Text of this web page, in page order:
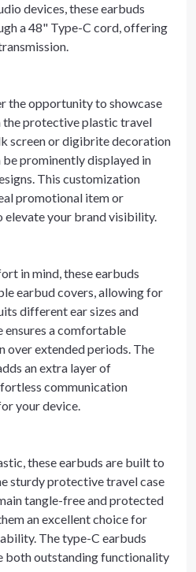
devices, these earbuds
a 48" Type-C cord, offering
the opportunity to showcase
the protective plastic travel
screen or digibrite decoration
prominently displayed in
This customization
promotional item or
your brand visibility.
in mind, these earbuds
earbud covers, allowing for
different ear sizes and
ensures a comfortable
over extended periods. The
an extra layer of
communication
your device.
these earbuds are built to
sturdy protective travel case
tangle-free and protected
an excellent choice for
The type-C earbuds
both outstanding functionality